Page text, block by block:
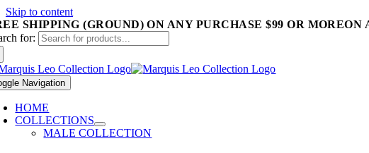
Skip to content
SHIPPING (GROUND) ON ANY PURCHASE $99 OR MOREON
for:
Navigation
HOME
COLLECTIONS
MALE COLLECTION